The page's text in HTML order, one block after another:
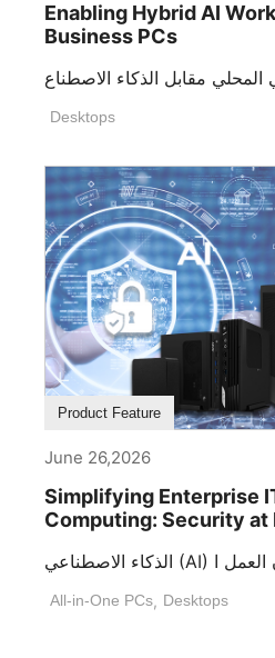
Enabling Hybrid AI
Business PCs
Desktops
Product Feature
June 26,2026
Simplifying Enterprise
Computing: Security at
All-in-One PCs, Desktops